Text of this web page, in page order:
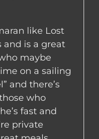
like Lost
and is a great
maybe
on a sailing
and there’s
who
fast and
private